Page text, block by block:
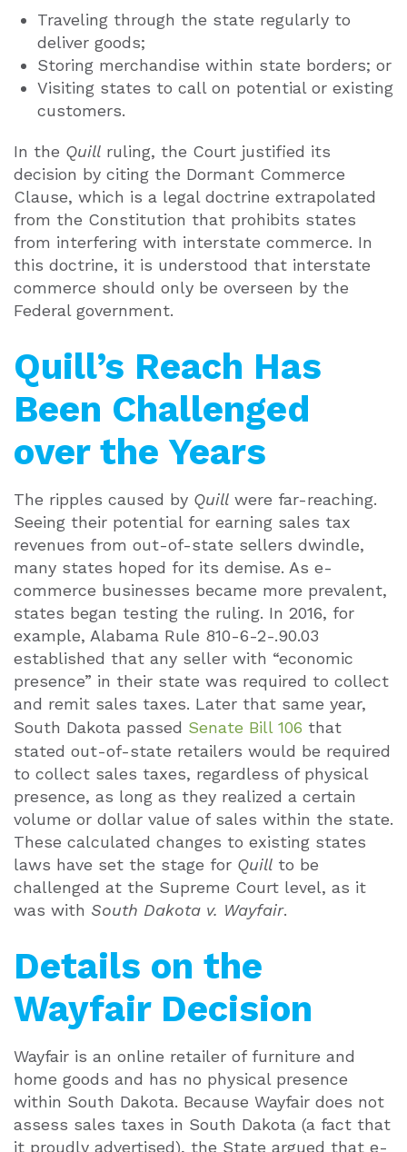
Traveling through the state regularly to
deliver goods;
Storing merchandise within state borders; or
Visiting states to call on potential or existing
customers.
In the Quill ruling, the Court justified its
decision by citing the Dormant Commerce
Clause, which is a legal doctrine extrapolated
from the Constitution that prohibits states
from interfering with interstate commerce. In
this doctrine, it is understood that interstate
commerce should only be overseen by the
Federal government.
Quill’s Reach Has
Been Challenged
over the Years
The ripples caused by Quill were far-reaching.
Seeing their potential for earning sales tax
revenues from out-of-state sellers dwindle,
many states hoped for its demise. As e-
commerce businesses became more prevalent,
states began testing the ruling. In 2016, for
example, Alabama Rule 810-6-2-.90.03
established that any seller with “economic
presence” in their state was required to collect
and remit sales taxes. Later that same year,
South Dakota passed Senate Bill 106 that
stated out-of-state retailers would be required
to collect sales taxes, regardless of physical
presence, as long as they realized a certain
volume or dollar value of sales within the state.
These calculated changes to existing states
laws have set the stage for Quill to be
challenged at the Supreme Court level, as it
was with South Dakota v. Wayfair.
Details on the
Wayfair Decision
Wayfair is an online retailer of furniture and
home goods and has no physical presence
within South Dakota. Because Wayfair does not
assess sales taxes in South Dakota (a fact that
it proudly advertised), the State argued that e-